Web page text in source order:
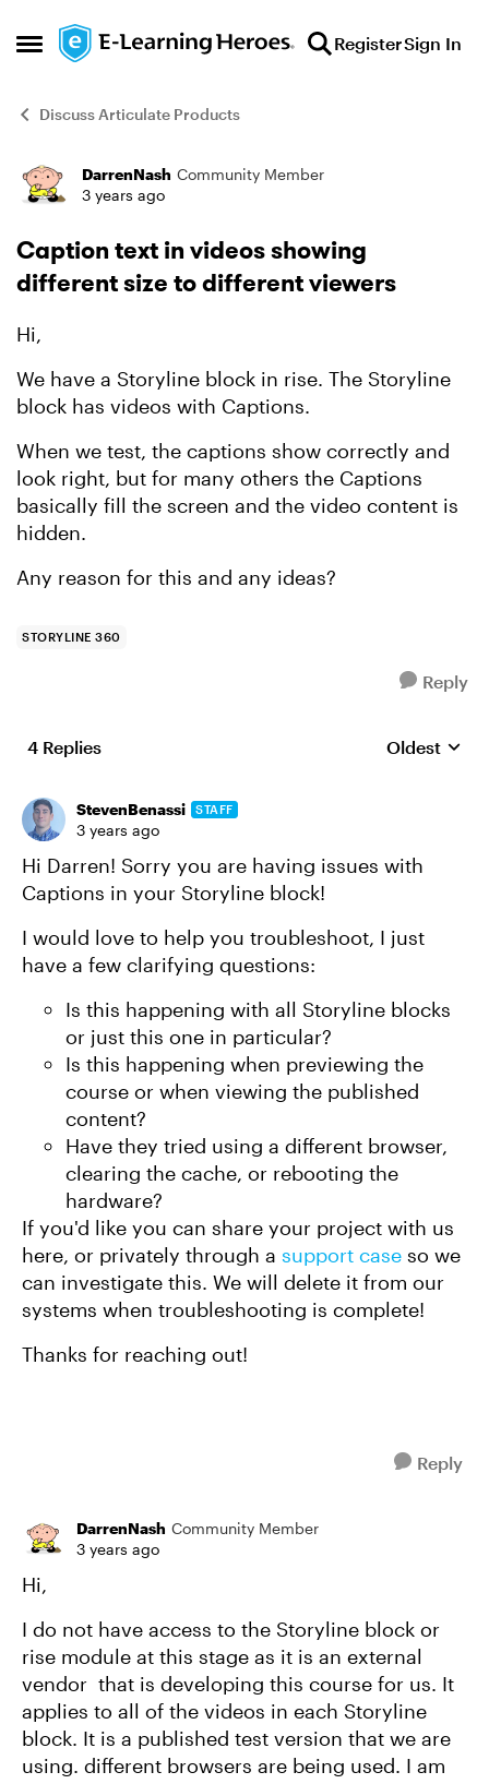
Open Side Menu
Skip to content RegisterSign In
Discuss Articulate Products
Forum Discussion
DarrenNash Community Member
3 years ago
Caption text in videos showing
different size to different viewers
Hi,
We have a Storyline block in rise. The Storyline
block has videos with Captions.
When we test, the captions show correctly and
look right, but for many others the Captions
basically fill the screen and the video content is
hidden.
Any reason for this and any ideas?
STORYLINE 360
Reply
4 Replies Replies
Oldest
StevenBenassi STAFF
3 years ago
Hi Darren! Sorry you are having issues with
Captions in your Storyline block!
I would love to help you troubleshoot, I just
have a few clarifying questions:
Is this happening with all Storyline blocks
or just this one in particular?
Is this happening when previewing the
course or when viewing the published
content?
Have they tried using a different browser,
clearing the cache, or rebooting the
hardware?
If you'd like you can share your project with us
here, or privately through a support case so we
can investigate this. We will delete it from our
systems when troubleshooting is complete!
Thanks for reaching out!
Reply
DarrenNash Community Member
3 years ago
Hi,
I do not have access to the Storyline block or
rise module at this stage as it is an external
vendor that is developing this course for us. It
applies to all of the videos in each Storyline
block. It is a published test version that we are
using. different browsers are being used. I am